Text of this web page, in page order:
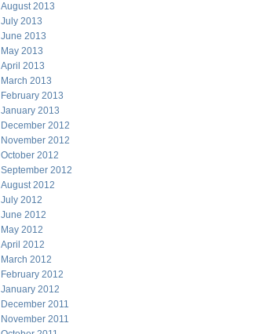
August 2013
July 2013
June 2013
May 2013
April 2013
March 2013
February 2013
January 2013
December 2012
November 2012
October 2012
September 2012
August 2012
July 2012
June 2012
May 2012
April 2012
March 2012
February 2012
January 2012
December 2011
November 2011